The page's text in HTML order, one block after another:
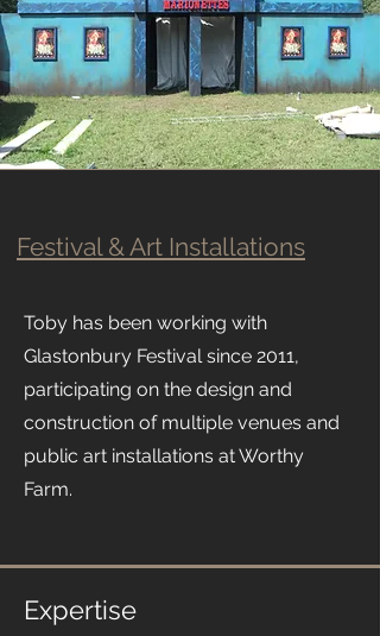
Festival & Art Installations
Toby has been working with
Glastonbury Festival since 2011,
participating on the design and
construction of multiple venues and
public art installations at Worthy
Farm.
Expertise